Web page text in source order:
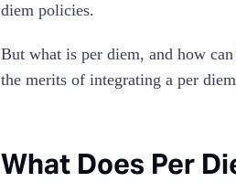
diem policies.
But what is per diem, and how
the merits of integrating a per
What Does Per